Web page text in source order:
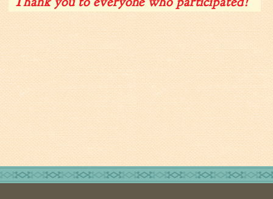
Police
Public Works
Utilities
Consumer Confidence
Reports
Forms
Join the City